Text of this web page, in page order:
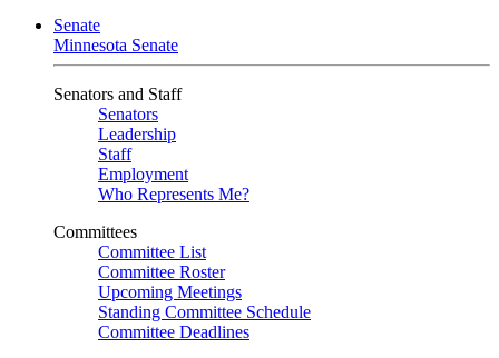
Senate
Minnesota Senate
Senators and Staff
Senators
Leadership
Staff
Employment
Who Represents Me?
Committees
Committee List
Committee Roster
Upcoming Meetings
Standing Committee Schedule
Committee Deadlines